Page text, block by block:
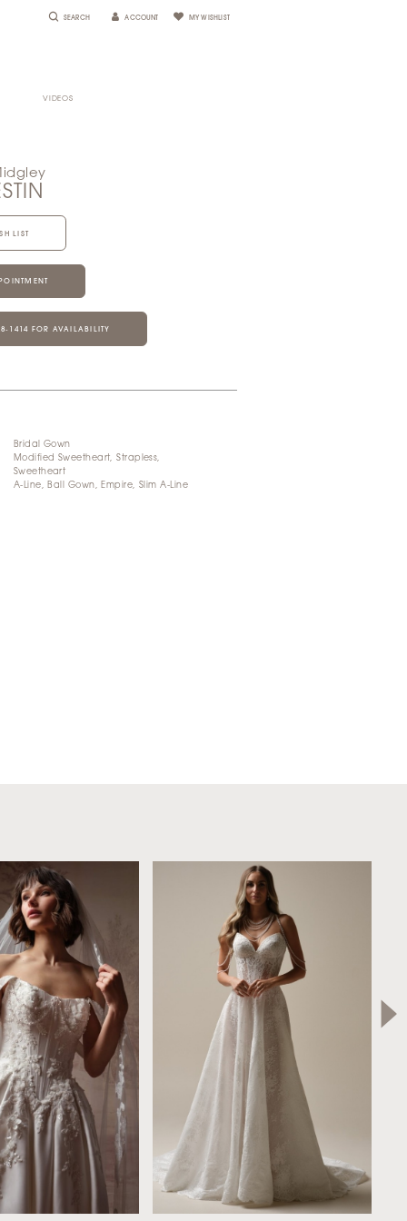
SEARCH ACCOUNT MY WISHLIST
VIDEOS
LIST
FOR AVAILABILITY
Bridal Gown
Modified Sweetheart, Strapless,
Sweetheart
A-Line, Ball Gown, Empire, Slim A-Line